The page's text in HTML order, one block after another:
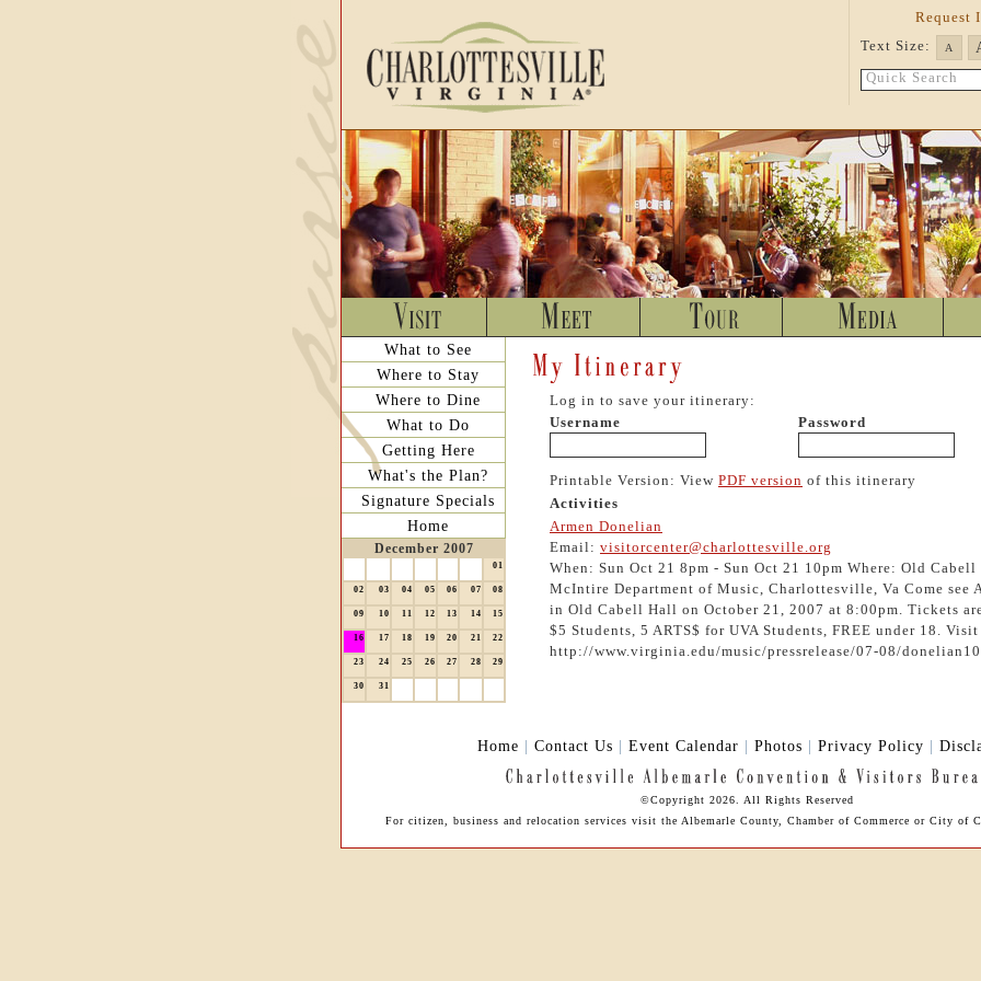
Request
Text Size:
A
Quick Search
What to See
Where to Stay
Where to Dine
What to Do
Getting Here
What's the Plan?
Signature Specials
Home
December 2007
01
02 03 04 05 06 07 08
09 10 11 12 13 14 15
16 17 18 19 20 21 22
23 24 25 26 27 28 29
30 31
Log in to save your itinerary:
Username
Password
Printable Version: View PDF version of this itinerary
Activities
Armen Donelian
Email: visitorcenter@charlottesville.org
When: Sun Oct 21 8pm - Sun Oct 21 10pm Where: Old
McIntire Department of Music, Charlottesville, Va Come see
in Old Cabell Hall on October 21, 2007 at 8:00pm. Tickets
$5 Students, 5 ARTS$ for UVA Students, FREE under 18. Visit
http://www.virginia.edu/music/pressrelease/07-08/
Home | Contact Us | Event Calendar | Photos | Privacy Policy |
©Copyright 2026. All Rights Reserved
For citizen, business and relocation services visit the Albemarle County, Chamber of Commerce or City of